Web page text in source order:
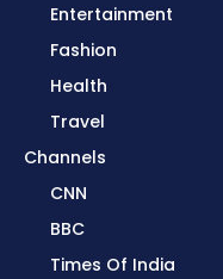
Entertainment
Fashion
Health
Travel
Channels
CNN
BBC
Times Of India